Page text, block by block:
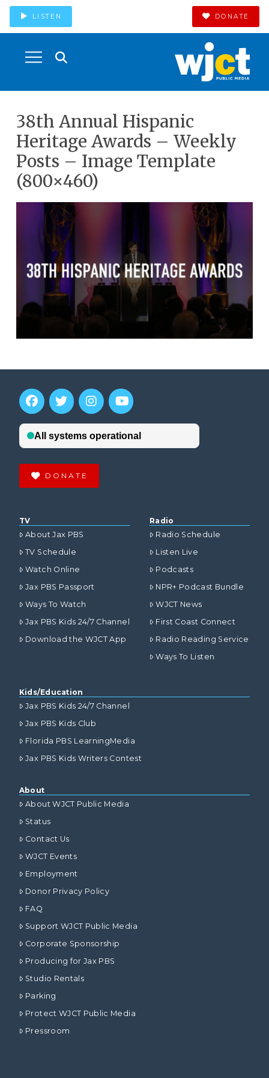
LISTEN DONATE
38th Annual Hispanic
Heritage Awards – Weekly
Posts – Image Template
(800×460)
DONATE
TV
About Jax PBS
TV Schedule
Watch Online
Jax PBS Passport
Ways To Watch
Jax PBS Kids 24/7 Channel
Download the WJCT App
Radio
Radio Schedule
Listen Live
Podcasts
NPR+ Podcast Bundle
WJCT News
First Coast Connect
Radio Reading Service
Ways To Listen
Kids/Education
Jax PBS Kids 24/7 Channel
Jax PBS Kids Club
Florida PBS LearningMedia
Jax PBS Kids Writers Contest
About
About WJCT Public Media
Status
Contact Us
WJCT Events
Employment
Donor Privacy Policy
FAQ
Support WJCT Public Media
Corporate Sponsorship
Producing for Jax PBS
Studio Rentals
Parking
Protect WJCT Public Media
Pressroom